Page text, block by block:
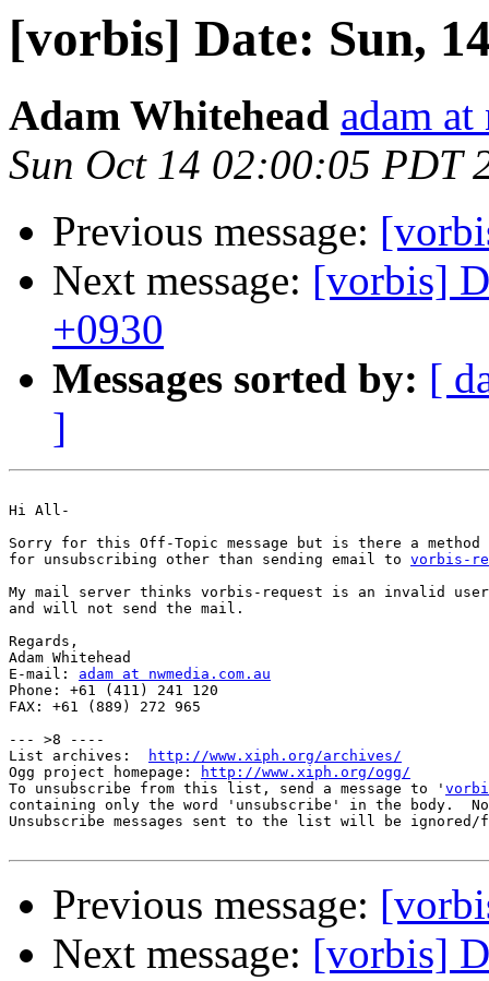
[vorbis] Date: Sun,
Adam Whitehead adam
Sun Oct 14 02:00:05 PDT
Previous message:
Next message: [vorbis]
+0930
Messages sorted by: [
]
Hi All-
Sorry for this Off-Topic message but is there a method
for unsubscribing other than sending email to vorbis-
My mail server thinks vorbis-request is an invalid
and will not send the mail.
Regards,
Adam Whitehead
E-mail: adam at nwmedia.com.au
Phone: +61 (411) 241 120
FAX: +61 (889) 272 965
--- >8 ----
List archives:
http://www.xiph.org/archives/
Ogg project homepage:
http://www.xiph.org/ogg/
To unsubscribe from this list, send a message to '
containing only the word 'unsubscribe' in the body.
Unsubscribe messages sent to the list will be
Previous message:
Next message: [vorbis]